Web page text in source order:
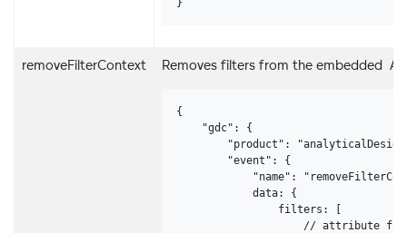
}
removeFilterContext Removes filters from the embedded
{
    "gdc": {
"product":
        "event": {
"name":
            data: {
                filters: [
// attribute